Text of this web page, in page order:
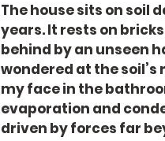
The house sits on soil
years. It rests on
behind by an unseen
wondered at the soil’s
my face in the
evaporation and
driven by forces far